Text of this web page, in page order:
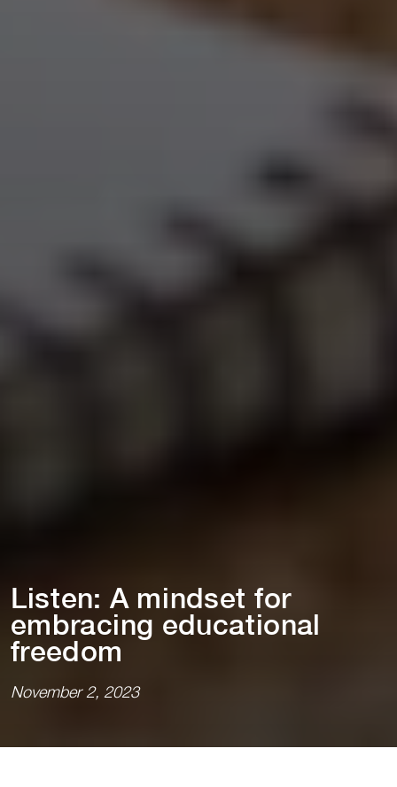
L⁠i⁠s⁠t⁠en: A m⁠i⁠ndse⁠t⁠ for
embrac⁠i⁠ng educa⁠t⁠⁠i⁠onal
freedom
November 2, 2023